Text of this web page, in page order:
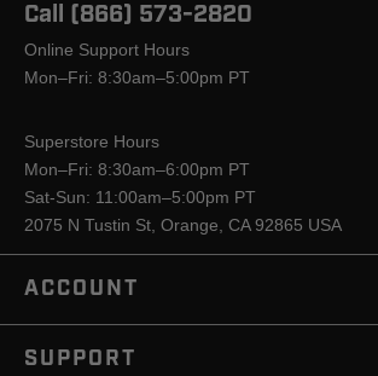
Call (866) 573-2820
Online Support Hours
Mon–Fri: 8:30am–5:00pm PT
Superstore Hours
Mon–Fri: 8:30am–6:00pm PT
Sat-Sun: 11:00am–5:00pm PT
2075 N Tustin St, Orange, CA 92865 USA
ACCOUNT
SUPPORT